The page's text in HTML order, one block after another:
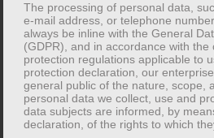
12. FEBRUARY 2016 APPS,ONE
Markup: HTML
Formatting
Headings Header one Header
The processing of personal data,
e-mail address, or telephone
always be inline with the General
(GDPR), and in accordance with the
protection regulations applicable to
protection declaration, our
general public of the nature, scope,
personal data we collect, use and
data subjects are informed, by
declaration, of the rights to which